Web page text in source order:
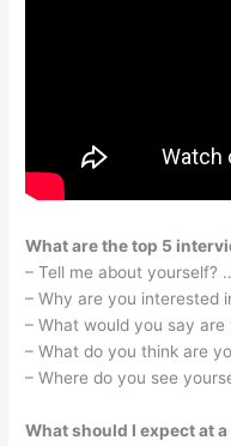
What are the top 5
– Tell me about yourself?
– Why are you interested
– What would you say
– What do you think are
– Where do you see
What should I expect at